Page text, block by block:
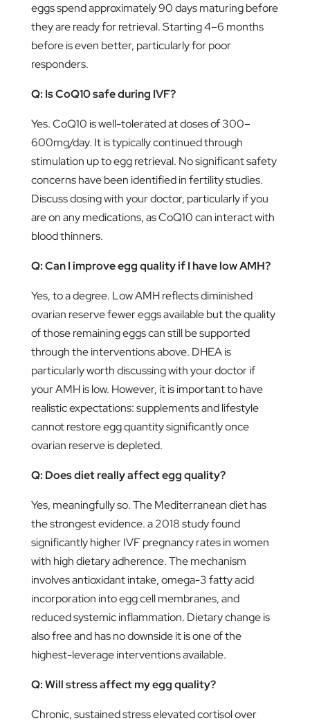
eggs spend approximately 90 days maturing before
they are ready for retrieval. Starting 4–6 months
before is even better, particularly for poor
responders.
Q: Is CoQ10 safe during IVF?
Yes. CoQ10 is well-tolerated at doses of 300–
600mg/day. It is typically continued through
stimulation up to egg retrieval. No significant safety
concerns have been identified in fertility studies.
Discuss dosing with your doctor, particularly if you
are on any medications, as CoQ10 can interact with
blood thinners.
Q: Can I improve egg quality if I have low AMH?
Yes, to a degree. Low AMH reflects diminished
ovarian reserve fewer eggs available but the quality
of those remaining eggs can still be supported
through the interventions above. DHEA is
particularly worth discussing with your doctor if
your AMH is low. However, it is important to have
realistic expectations: supplements and lifestyle
cannot restore egg quantity significantly once
ovarian reserve is depleted.
Q: Does diet really affect egg quality?
Yes, meaningfully so. The Mediterranean diet has
the strongest evidence. a 2018 study found
significantly higher IVF pregnancy rates in women
with high dietary adherence. The mechanism
involves antioxidant intake, omega-3 fatty acid
incorporation into egg cell membranes, and
reduced systemic inflammation. Dietary change is
also free and has no downside it is one of the
highest-leverage interventions available.
Q: Will stress affect my egg quality?
Chronic, sustained stress elevated cortisol over